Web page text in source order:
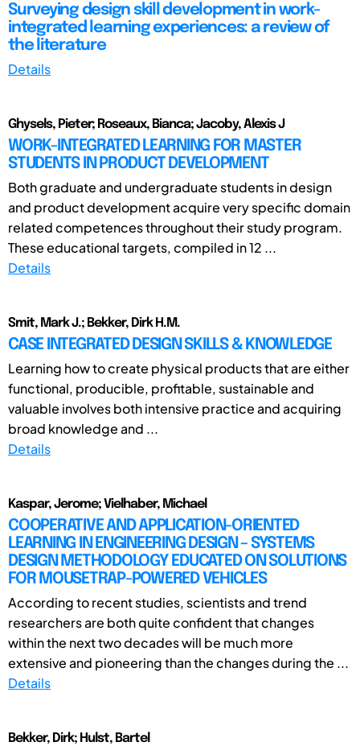
Surveying design skill development in work-
integrated learning experiences: a review of
the literature
Details
Ghysels, Pieter; Roseaux, Bianca; Jacoby, Alexis J
WORK-INTEGRATED LEARNING FOR MASTER
STUDENTS IN PRODUCT DEVELOPMENT
Both graduate and undergraduate students in design
and product development acquire very specific domain
related competences throughout their study program.
These educational targets, compiled in 12 ...
Details
Smit, Mark J.; Bekker, Dirk H.M.
CASE INTEGRATED DESIGN SKILLS & KNOWLEDGE
Learning how to create physical products that are either
functional, producible, profitable, sustainable and
valuable involves both intensive practice and acquiring
broad knowledge and ...
Details
Kaspar, Jerome; Vielhaber, Michael
COOPERATIVE AND APPLICATION-ORIENTED
LEARNING IN ENGINEERING DESIGN – SYSTEMS
DESIGN METHODOLOGY EDUCATED ON SOLUTIONS
FOR MOUSETRAP-POWERED VEHICLES
According to recent studies, scientists and trend
researchers are both quite confident that changes
within the next two decades will be much more
extensive and pioneering than the changes during the ...
Details
Bekker, Dirk; Hulst, Bartel